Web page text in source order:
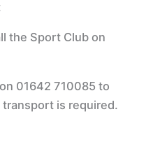
the Sport Club on
01642 710085 to
is required.